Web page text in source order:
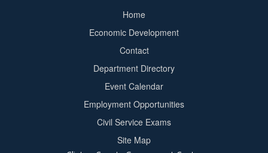
Home
Economic Development
Contact
Department Directory
Event Calendar
Employment Opportunities
Civil Service Exams
Site Map